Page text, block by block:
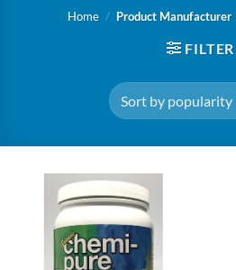
Home / Product Manufacturer
FILTER